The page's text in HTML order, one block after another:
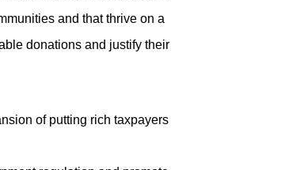
and that thrive on a
donations and justify their
of putting rich taxpayers